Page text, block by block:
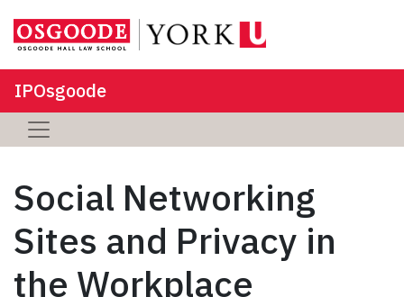
IPOsgoode
Social Networking
Sites and Privacy in
the Workplace